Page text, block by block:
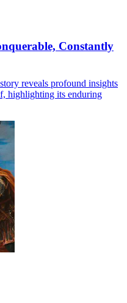
Constantly
reveals profound insights
highlighting its enduring